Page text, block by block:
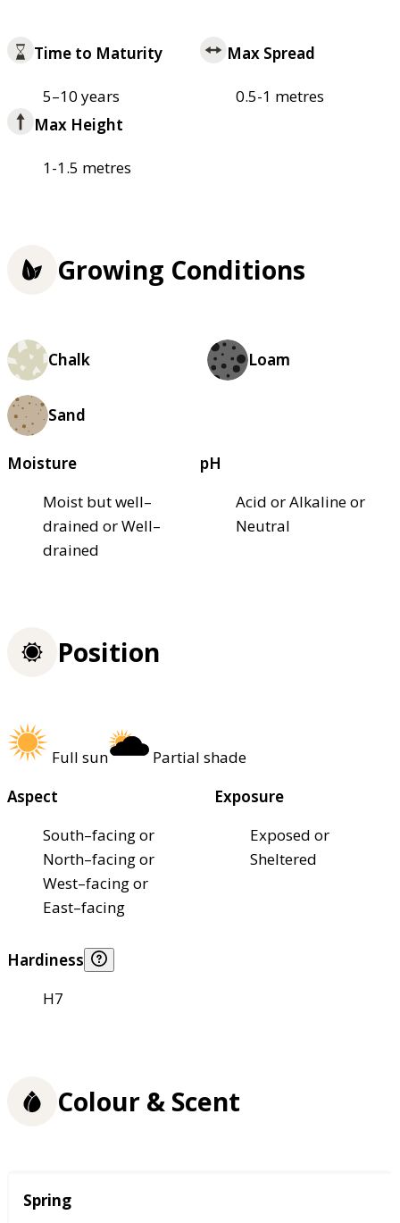
Time to Maturity
5–10 years
Max Spread
0.5-1 metres
Max Height
1-1.5 metres
Growing Conditions
Chalk Loam
Sand
Moisture
Moist but well–
drained or Well–
drained
pH
Acid or Alkaline or
Neutral
Position
Full sun
Partial shade
Aspect
South–facing or
North–facing or
West–facing or
East–facing
Exposure
Exposed or
Sheltered
Hardiness
H7
Colour & Scent
Season
Spring